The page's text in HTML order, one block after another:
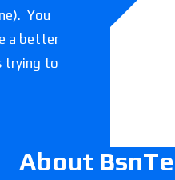
You
a better
trying to
About